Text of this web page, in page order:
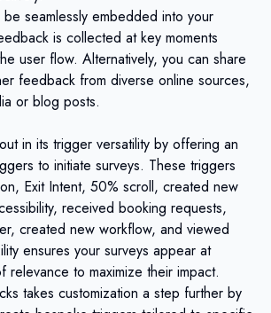
seamlessly embedded into your
is collected at key moments
user flow. Alternatively, you can share
feedback from diverse online sources,
or blog posts.
in its trigger versatility by offering an
to initiate surveys. These triggers
Exit Intent, 50% scroll, created new
received booking requests,
created new workflow, and viewed
ensures your surveys appear at
relevance to maximize their impact.
takes customization a step further by